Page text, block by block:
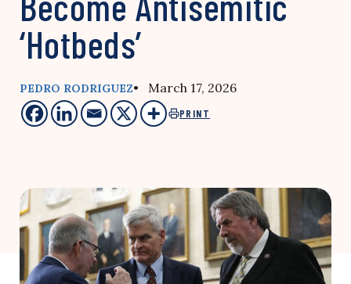
‘Hotbeds’
PEDRO RODRIGUEZ• March 17, 2026
PRINT